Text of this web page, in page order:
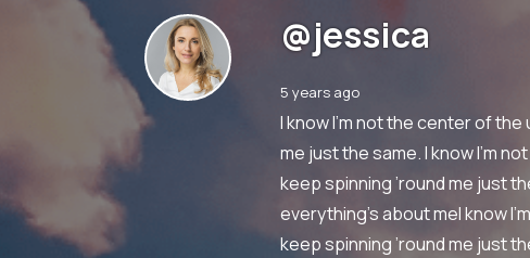
@jessica
5 years ago
I know I’m not the center of
me just the same. I know I’m
keep spinning ’round me just
everything’s about meI know
keep spinning ’round me just